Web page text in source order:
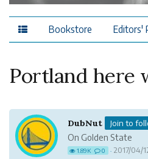
Bookstore Editors'
Portland here
DubNut Join to
On Golden State
1.89K 0 · 2017/04/